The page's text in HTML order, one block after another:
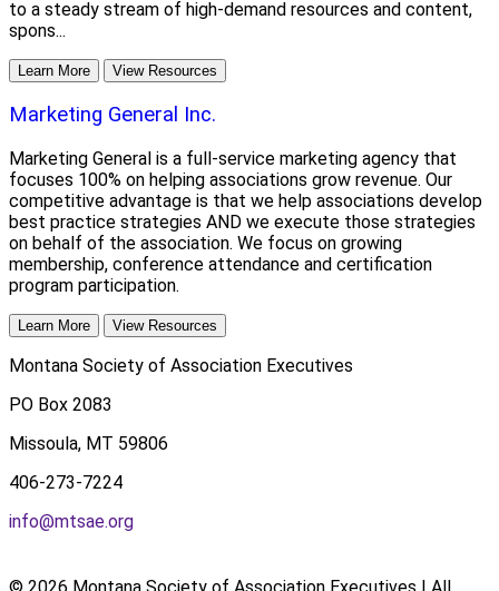
to a steady stream of high-demand resources and content,
spons...
Learn More View Resources
Marketing General Inc.
Marketing General is a full-service marketing agency that
focuses 100% on helping associations grow revenue. Our
competitive advantage is that we help associations develop
best practice strategies AND we execute those strategies
on behalf of the association. We focus on growing
membership, conference attendance and certification
program participation.
Learn More View Resources
Montana Society of Association Executives
PO Box 2083
Missoula, MT 59806
406-273-7224
info@mtsae.org